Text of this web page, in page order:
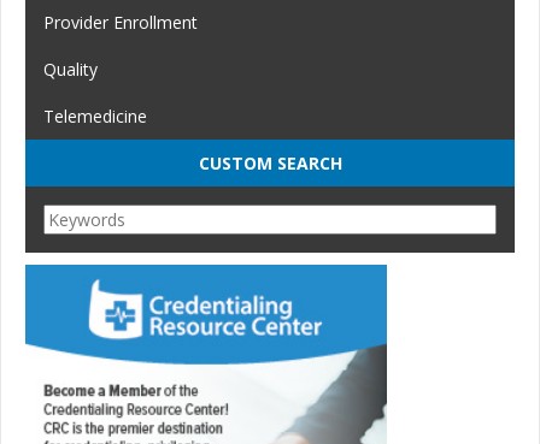
Provider Enrollment
Quality
Telemedicine
CUSTOM SEARCH